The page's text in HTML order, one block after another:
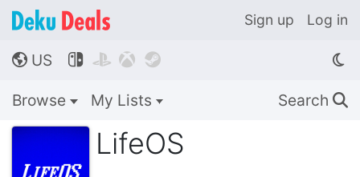
Sign up Log in
🌎 US    
Browse My Lists Search 🔍
LifeOS